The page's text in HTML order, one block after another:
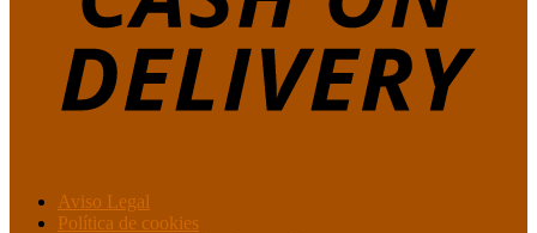
Aviso Legal
Política de cookies